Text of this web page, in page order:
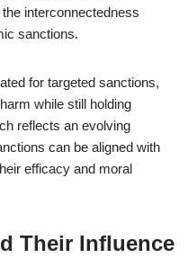
interconnectedness
sanctions.
for targeted sanctions,
while still holding
reflects an evolving
can be aligned with
efficacy and moral
Their Influence